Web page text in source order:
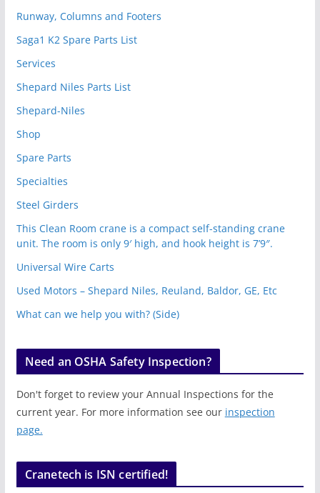
Runway, Columns and Footers
Saga1 K2 Spare Parts List
Services
Shepard Niles Parts List
Shepard-Niles
Shop
Spare Parts
Specialties
Steel Girders
This Clean Room crane is a compact self-standing crane
unit. The room is only 9′ high, and hook height is 7’9″.
Universal Wire Carts
Used Motors – Shepard Niles, Reuland, Baldor, GE, Etc
What can we help you with? (Side)
Need an OSHA Safety Inspection?
Don't forget to review your Annual Inspections for the
current year. For more information see our inspection
page.
Cranetech is ISN certified!